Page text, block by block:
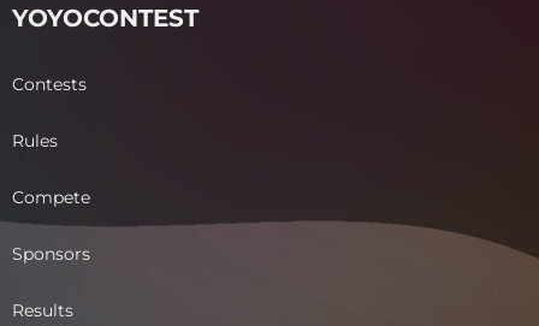
YOYOCONTEST
Contests
Rules
Compete
Sponsors
Results